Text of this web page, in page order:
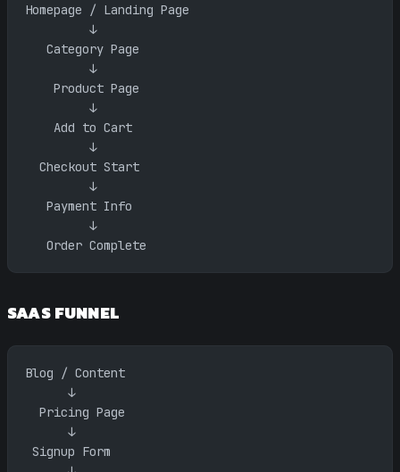
Homepage / Landing Page
         ↓
   Category Page
         ↓
    Product Page
         ↓
    Add to Cart
         ↓
  Checkout Start
         ↓
   Payment Info
         ↓
   Order Complete
SAAS FUNNEL
Blog / Content
      ↓
  Pricing Page
      ↓
Signup Form